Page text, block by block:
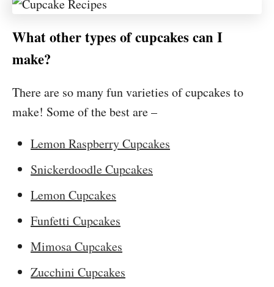
What other types of cupcakes can I
make?
There are so many fun varieties of cupcakes to
make! Some of the best are –
Lemon Raspberry Cupcakes
Snickerdoodle Cupcakes
Lemon Cupcakes
Funfetti Cupcakes
Mimosa Cupcakes
Zucchini Cupcakes